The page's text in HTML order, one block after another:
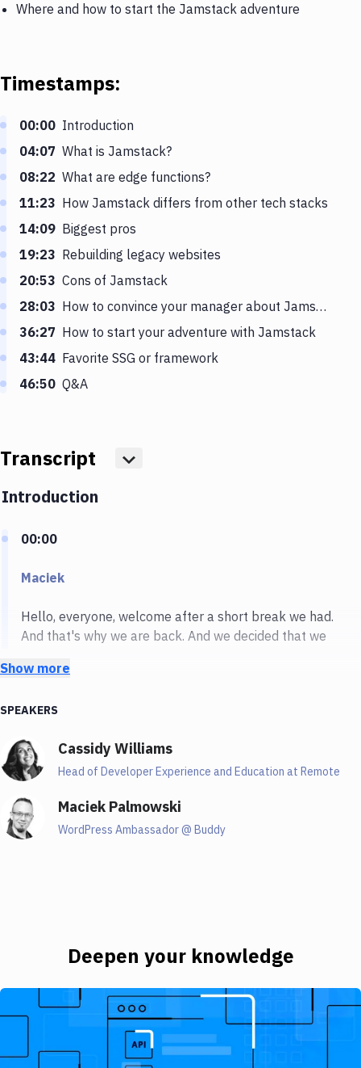
Where and how to start the Jamstack adventure
Timestamps:
00:00 Introduction
04:07 What is Jamstack?
08:22 What are edge functions?
11:23 How Jamstack differs from other tech stacks
14:09 Biggest pros
19:23 Rebuilding legacy websites
20:53 Cons of Jamstack
28:03 How to convince your manager about Jamstack
36:27 How to start your adventure with Jamstack
43:44 Favorite SSG or framework
46:50 Q&A
Transcript Show more
Introduction
00:00
Maciek
Hello, everyone, welcome after a short break we had.
And that's why we are back. And we decided that we
So today we are going to talk about jam stack. And
while I know a thing or two about JAMstack, because,
place. But I decided to invite someone who is so much
better than me, not only in JAMstack, but also when it
Cassidy is also mean such an amazing person when it
comes to creating PowerPoint presentations, if you
Cassidy
Sure, I cannot speak as well for my PowerPoint skills.
But thank you. For context. I did a PowerPoint once
that basically just made it logo spin the whole time.
And then I went into live coding so very professional.
But anyway, my name is Cassidy and I'm a head of
Show more
SPEAKERS
Cassidy Williams
Head of Developer Experience and Education at Remote
Maciek Palmowski
WordPress Ambassador @ Buddy
Deepen your knowledge
Introducing JAMstack - The Beginner's Guide